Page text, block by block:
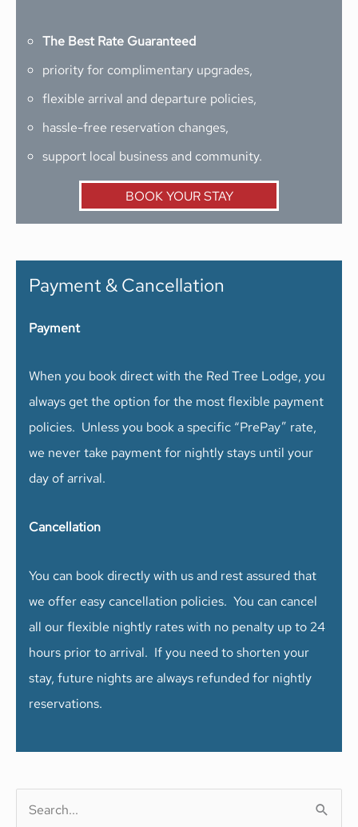
The Best Rate Guaranteed
priority for complimentary upgrades,
flexible arrival and departure policies,
hassle-free reservation changes,
support local business and community.
BOOK YOUR STAY
Payment & Cancellation
Payment
When you book direct with the Red Tree Lodge, you
always get the option for the most flexible payment
policies. Unless you book a specific “PrePay” rate,
we never take payment for nightly stays until your
day of arrival.
Cancellation
You can book directly with us and rest assured that
we offer easy cancellation policies. You can cancel
all our flexible nightly rates with no penalty up to 24
hours prior to arrival. If you need to shorten your
stay, future nights are always refunded for nightly
reservations.